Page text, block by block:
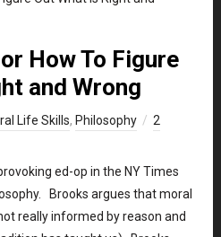
How To Figure
and Wrong
Life Skills, Philosophy
2
ed-op in the NY Times
Brooks argues that moral
really informed by reason and